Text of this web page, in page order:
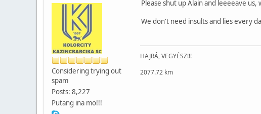
Considering trying out
spam
Posts: 8,227
Putang ina mo!!!
Please shut up Alain and leeeeave
We don't need insults and lies every
HAJRÁ, VEGYÉSZ!!!
2077.72 km